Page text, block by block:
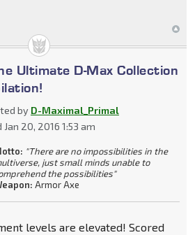
Ultimate D-Max Collection
by D-Maximal_Primal
Jan 20, 2016 1:53 am
"There are no impossibilities in the
just small minds unable to
the possibilities"
Armor Axe
levels are elevated! Scored